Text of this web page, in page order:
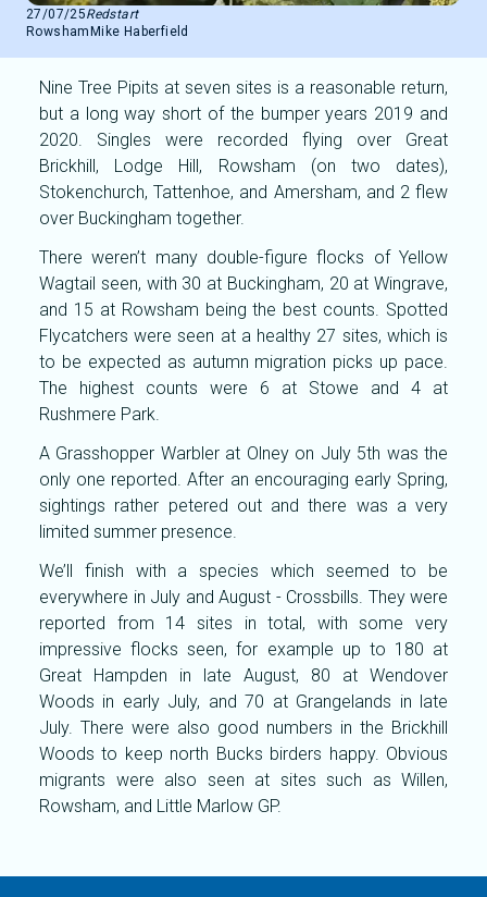
27/07/25Redstart
RowshamMike Haberfield
Nine Tree Pipits at seven sites is a reasonable return,
but a long way short of the bumper years 2019 and
2020. Singles were recorded flying over Great
Brickhill, Lodge Hill, Rowsham (on two dates),
Stokenchurch, Tattenhoe, and Amersham, and 2 flew
over Buckingham together.
There weren’t many double-figure flocks of Yellow
Wagtail seen, with 30 at Buckingham, 20 at Wingrave,
and 15 at Rowsham being the best counts. Spotted
Flycatchers were seen at a healthy 27 sites, which is
to be expected as autumn migration picks up pace.
The highest counts were 6 at Stowe and 4 at
Rushmere Park.
A Grasshopper Warbler at Olney on July 5th was the
only one reported. After an encouraging early Spring,
sightings rather petered out and there was a very
limited summer presence.
We’ll finish with a species which seemed to be
everywhere in July and August - Crossbills. They were
reported from 14 sites in total, with some very
impressive flocks seen, for example up to 180 at
Great Hampden in late August, 80 at Wendover
Woods in early July, and 70 at Grangelands in late
July. There were also good numbers in the Brickhill
Woods to keep north Bucks birders happy. Obvious
migrants were also seen at sites such as Willen,
Rowsham, and Little Marlow GP.